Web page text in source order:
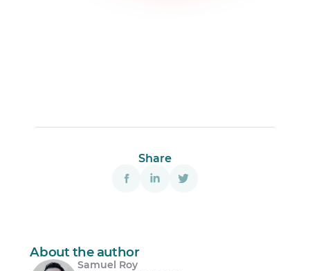
Share
About the author
Samuel Roy